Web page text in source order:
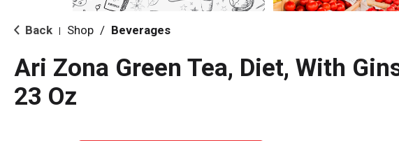
Back Shop / Beverages
Ari Zona Green Tea, Diet, With
23 Oz